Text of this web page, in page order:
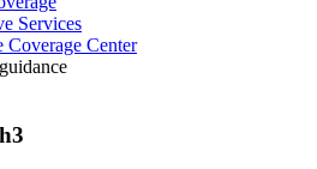
Services
Coverage Center